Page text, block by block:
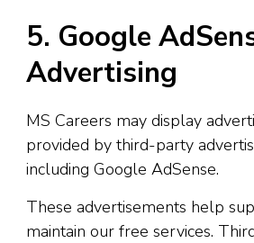
5. Google
Advertising
MS Careers may display
provided by third-party
including Google AdSense.
These advertisements help
maintain our free services.